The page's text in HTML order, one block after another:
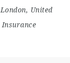
London, United
Insurance